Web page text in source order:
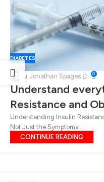
DIABETES
Dr Jonathan Spages 0
Understand
Resistance and
Understanding Insulin
Not Just the Symptoms...
CONTINUE READING